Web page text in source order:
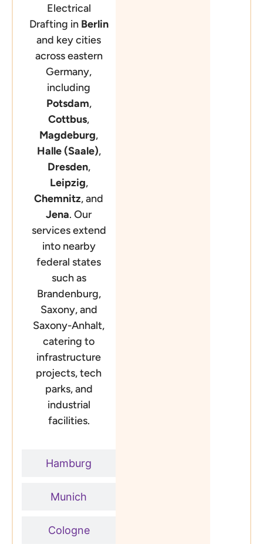
Hamburg
Munich
Cologne
Electrical
Drafting in Berlin
and key cities
across eastern
Germany,
including
Potsdam,
Cottbus,
Magdeburg,
Halle (Saale),
Dresden,
Leipzig,
Chemnitz, and
Jena. Our
services extend
into nearby
federal states
such as
Brandenburg,
Saxony, and
Saxony-Anhalt,
catering to
infrastructure
projects, tech
parks, and
industrial
facilities.